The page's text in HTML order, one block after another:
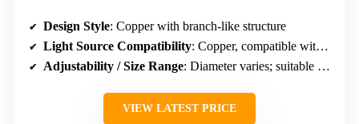
Design Style: Copper with branch-like structure
Light Source Compatibility: Copper, compatible with standard bulbs
Adjustability / Size Range: Diameter varies; suitable for various ceiling heights
VIEW LATEST PRICE